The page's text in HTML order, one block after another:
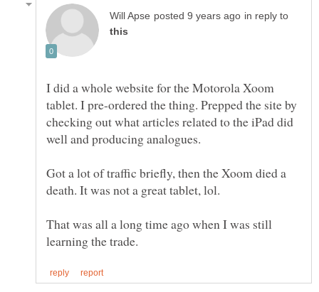
in reply to
I did a whole website for the Motorola Xoom
tablet. I pre-ordered the thing. Prepped the site by
checking out what articles related to the iPad did
well and producing analogues.
Got a lot of traffic briefly, then the Xoom died a
That was all a long time ago when I was still